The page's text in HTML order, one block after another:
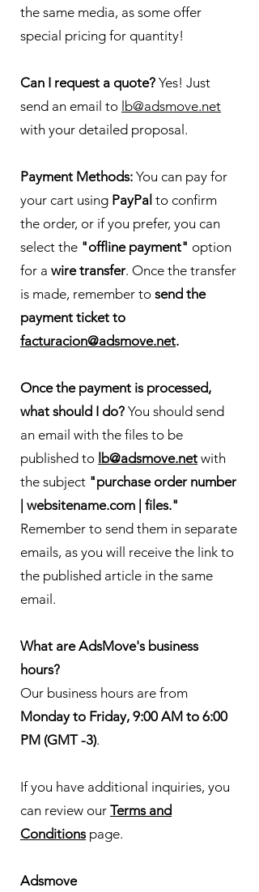
the same media, as some offer
special pricing for quantity!
Can I request a quote? Yes! Just
send an email to lb@adsmove.net
with your detailed proposal.
Payment Methods: You can pay for
your cart using PayPal to confirm
the order, or if you prefer, you can
select the "offline payment" option
for a wire transfer. Once the transfer
is made, remember to send the
payment ticket to
facturacion@adsmove.net.
Once the payment is processed,
what should I do? You should send
an email with the files to be
published to lb@adsmove.net with
the subject "purchase order number
| websitename.com | files."
Remember to send them in separate
emails, as you will receive the link to
the published article in the same
email.
What are AdsMove's business
hours?
Our business hours are from
Monday to Friday, 9:00 AM to 6:00
PM (GMT -3).
If you have additional inquiries, you
can review our Terms and
Conditions page.
Adsmove